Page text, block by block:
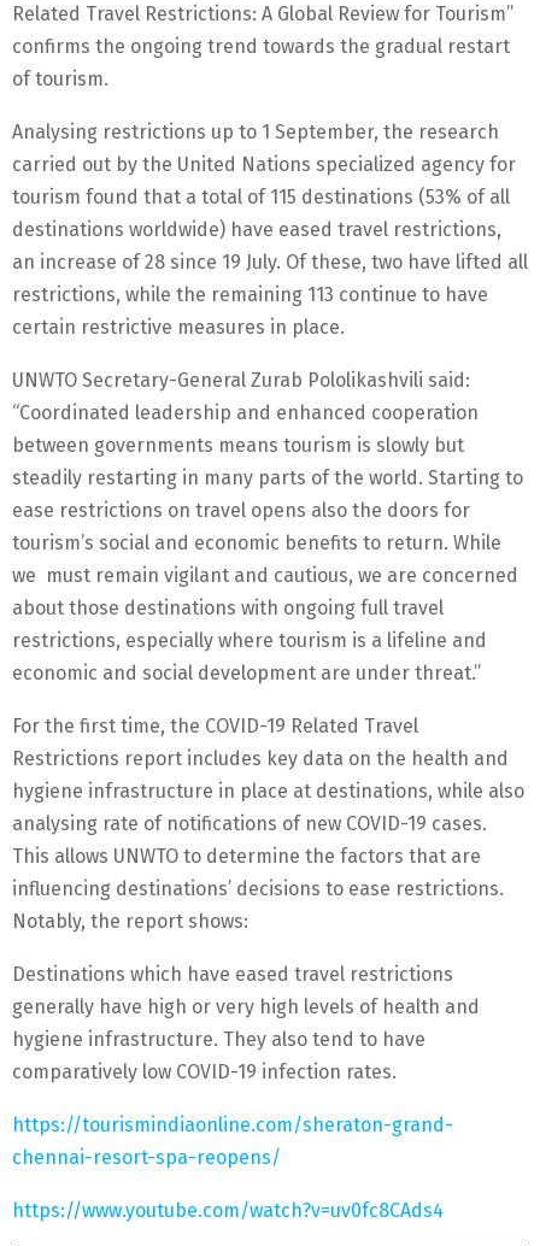
Related Travel Restrictions: A Global Review for Tourism”
confirms the ongoing trend towards the gradual restart
of tourism.
Analysing restrictions up to 1 September, the research
carried out by the United Nations specialized agency for
tourism found that a total of 115 destinations (53% of all
destinations worldwide) have eased travel restrictions,
an increase of 28 since 19 July. Of these, two have lifted all
restrictions, while the remaining 113 continue to have
certain restrictive measures in place.
UNWTO Secretary-General Zurab Pololikashvili said:
“Coordinated leadership and enhanced cooperation
between governments means tourism is slowly but
steadily restarting in many parts of the world. Starting to
ease restrictions on travel opens also the doors for
tourism’s social and economic benefits to return. While
we must remain vigilant and cautious, we are concerned
about those destinations with ongoing full travel
restrictions, especially where tourism is a lifeline and
economic and social development are under threat.”
For the first time, the COVID-19 Related Travel
Restrictions report includes key data on the health and
hygiene infrastructure in place at destinations, while also
analysing rate of notifications of new COVID-19 cases.
This allows UNWTO to determine the factors that are
influencing destinations’ decisions to ease restrictions.
Notably, the report shows:
Destinations which have eased travel restrictions
generally have high or very high levels of health and
hygiene infrastructure. They also tend to have
comparatively low COVID-19 infection rates.
https://tourismindiaonline.com/sheraton-grand-
chennai-resort-spa-reopens/
https://www.youtube.com/watch?v=uv0fc8CAds4